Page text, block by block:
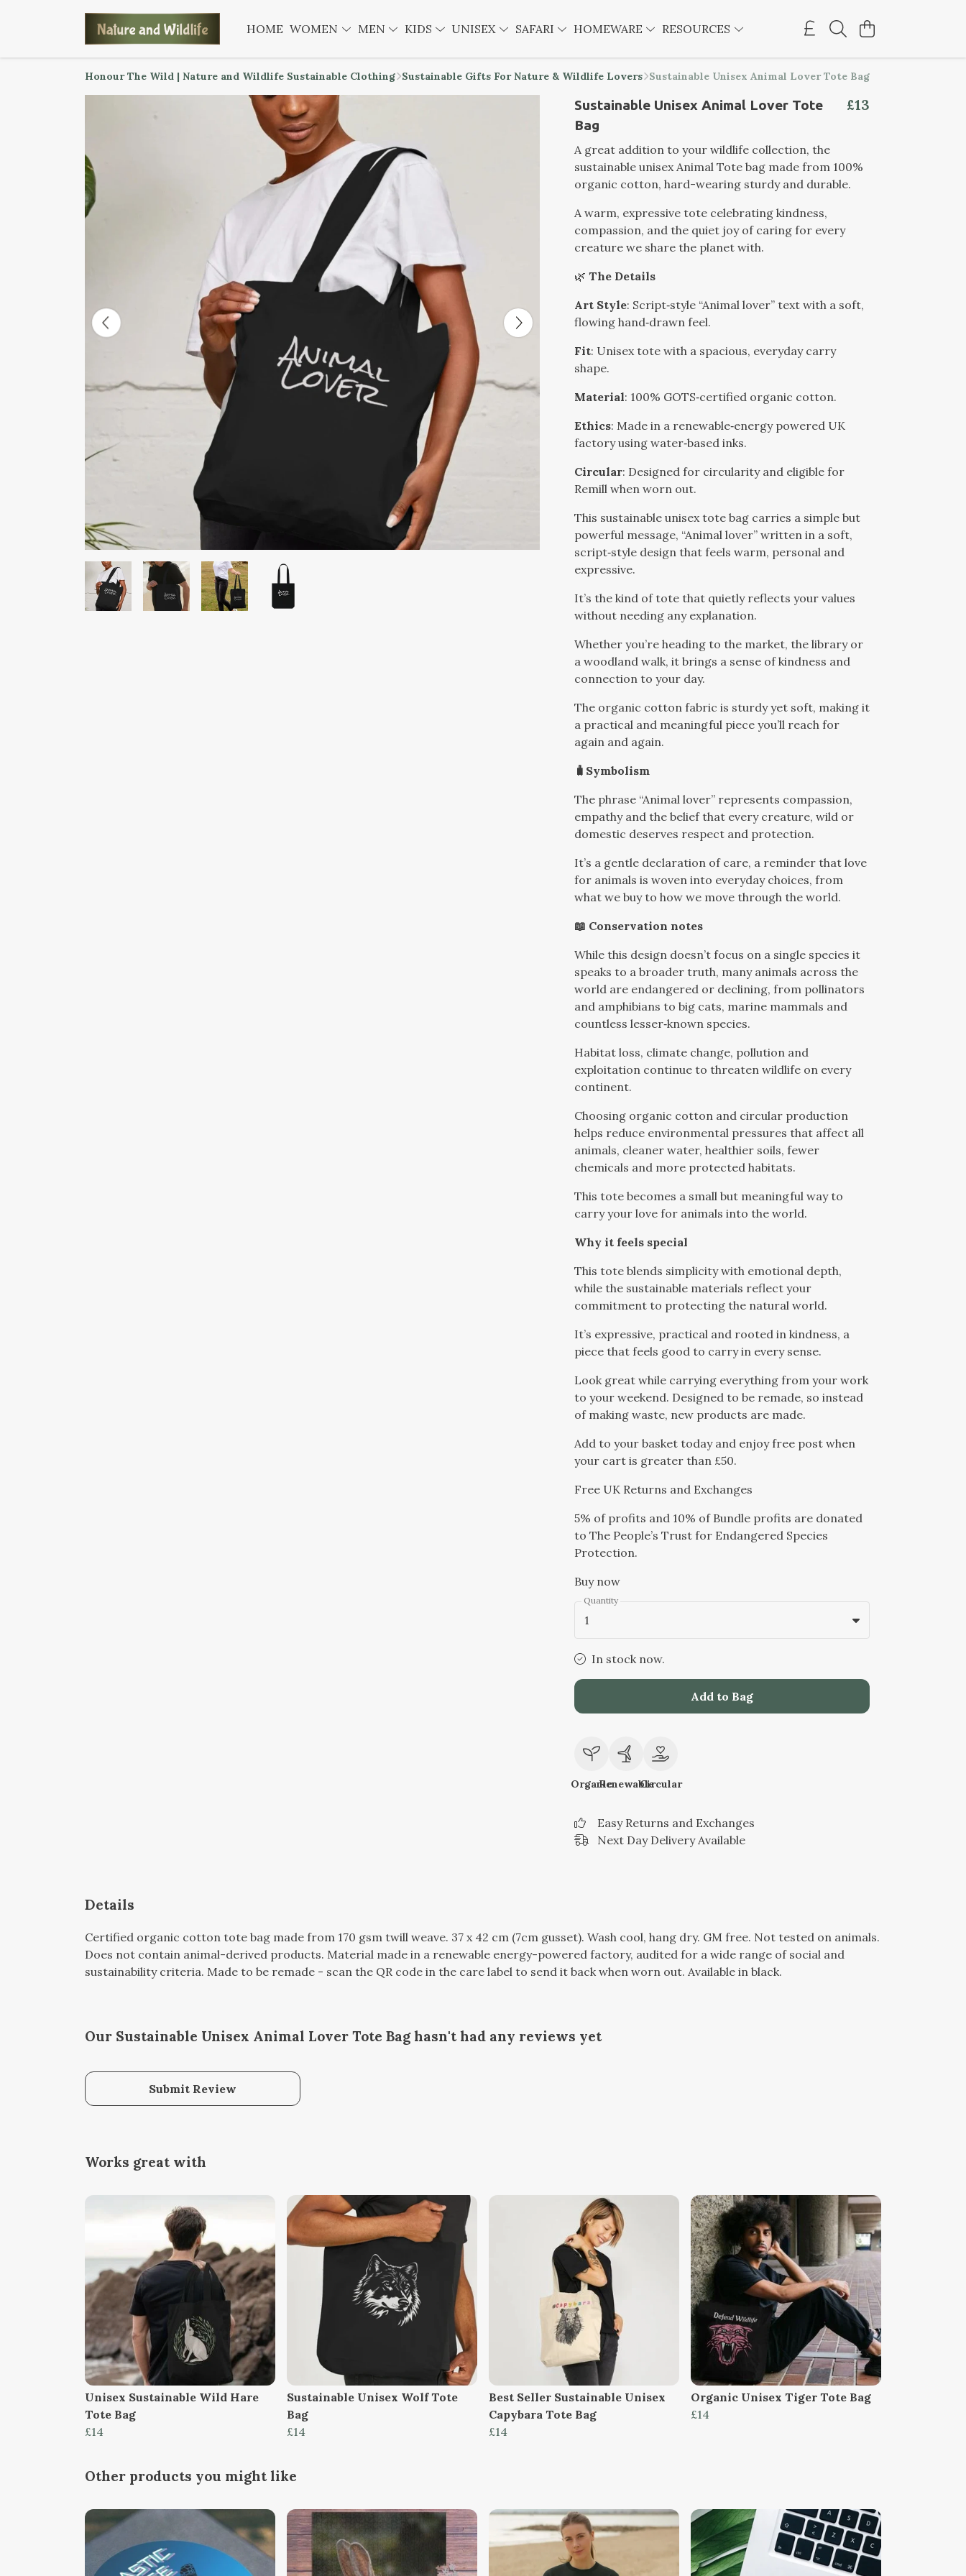
HOME WOMEN MEN KIDS UNISEX SAFARI HOMEWARE RESOURCES
Honour The Wild | Nature and Wildlife Sustainable Clothing Sustainable Gifts For Nature & Wildlife Lovers Sustainable Unisex Animal Lover Tote Bag
Sustainable Unisex Animal Lover Tote
Bag
£13
A great addition to your wildlife collection, the
sustainable unisex Animal Tote bag made from 100%
organic cotton, hard-wearing sturdy and durable.
A warm, expressive tote celebrating kindness,
compassion, and the quiet joy of caring for every
creature we share the planet with.
🌿 The Details
Art Style: Script‑style “Animal lover” text with a soft,
flowing hand‑drawn feel.
Fit: Unisex tote with a spacious, everyday carry
shape.
Material: 100% GOTS‑certified organic cotton.
Ethics: Made in a renewable‑energy powered UK
factory using water‑based inks.
Circular: Designed for circularity and eligible for
Remill when worn out.
This sustainable unisex tote bag carries a simple but
powerful message, “Animal lover” written in a soft,
script‑style design that feels warm, personal and
expressive.
It’s the kind of tote that quietly reflects your values
without needing any explanation.
Whether you’re heading to the market, the library or
a woodland walk, it brings a sense of kindness and
connection to your day.
The organic cotton fabric is sturdy yet soft, making it
a practical and meaningful piece you’ll reach for
again and again.
🧳Symbolism
The phrase “Animal lover” represents compassion,
empathy and the belief that every creature, wild or
domestic deserves respect and protection.
It’s a gentle declaration of care, a reminder that love
for animals is woven into everyday choices, from
what we buy to how we move through the world.
📖 Conservation notes
While this design doesn’t focus on a single species it
speaks to a broader truth, many animals across the
world are endangered or declining, from pollinators
and amphibians to big cats, marine mammals and
countless lesser‑known species.
Habitat loss, climate change, pollution and
exploitation continue to threaten wildlife on every
continent.
Choosing organic cotton and circular production
helps reduce environmental pressures that affect all
animals, cleaner water, healthier soils, fewer
chemicals and more protected habitats.
This tote becomes a small but meaningful way to
carry your love for animals into the world.
Why it feels special
This tote blends simplicity with emotional depth,
while the sustainable materials reflect your
commitment to protecting the natural world.
It’s expressive, practical and rooted in kindness, a
piece that feels good to carry in every sense.
Look great while carrying everything from your work
to your weekend. Designed to be remade, so instead
of making waste, new products are made.
Add to your basket today and enjoy free post when
your cart is greater than £50.
Free UK Returns and Exchanges
5% of profits and 10% of Bundle profits are donated
to The People’s Trust for Endangered Species
Protection.
Buy now
Quantity
1
In stock now.
Add to Bag
OrganicRenewableCircular
Easy Returns and Exchanges
Next Day Delivery Available
Details
Certified organic cotton tote bag made from 170 gsm twill weave. 37 x 42 cm (7cm gusset). Wash cool, hang dry. GM free. Not tested on animals.
Does not contain animal-derived products. Material made in a renewable energy-powered factory, audited for a wide range of social and
sustainability criteria. Made to be remade - scan the QR code in the care label to send it back when worn out. Available in black.
Our Sustainable Unisex Animal Lover Tote Bag hasn't had any reviews yet
Submit Review
Works great with
Unisex Sustainable Wild Hare
Tote Bag
£14
Sustainable Unisex Wolf Tote
Bag
£14
Best Seller Sustainable Unisex
Capybara Tote Bag
£14
Organic Unisex Tiger Tote Bag
£14
Other products you might like